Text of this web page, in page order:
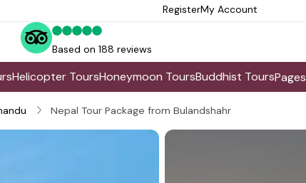
RegisterMy Account
Based on 188 reviews
Helicopter ToursHoneymoon ToursBuddhist ToursPages
Nepal Tour Package from Bulandshahr